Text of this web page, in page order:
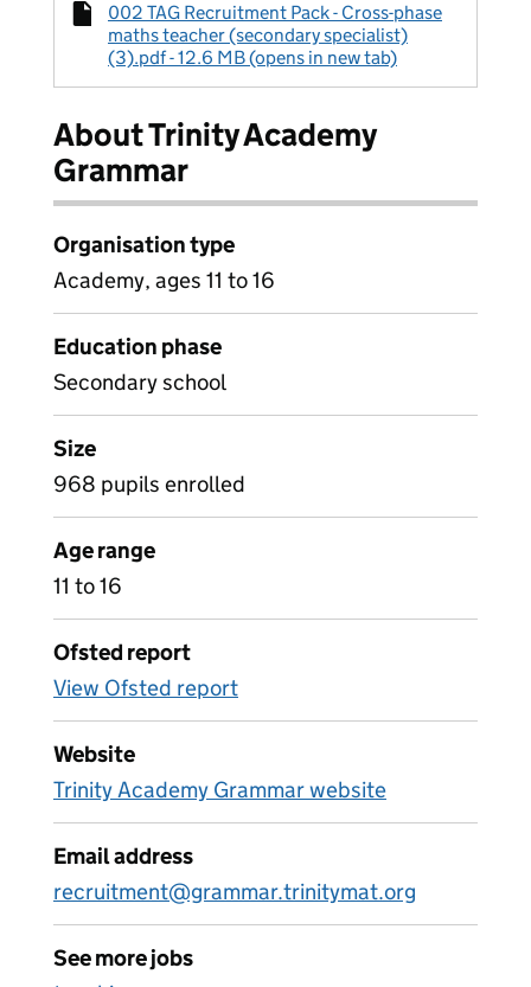
002 TAG Recruitment Pack - Cross-phase
maths teacher (secondary specialist)
(3).pdf - 12.6 MB (opens in new tab)
About Trinity Academy
Grammar
Organisation type
Academy, ages 11 to 16
Education phase
Secondary school
Size
968 pupils enrolled
Age range
11 to 16
Ofsted report
View Ofsted report
Website
Trinity Academy Grammar website
Email address
recruitment@grammar.trinitymat.org
See more jobs